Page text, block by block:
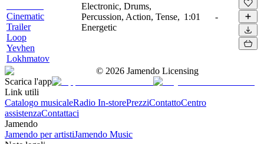
Cinematic
Trailer
Loop
Yevhen
Lokhmatov
Electronic, Drums,
Percussion, Action, Tense,
Energetic
1:01 -
© 2026 Jamendo Licensing
Scarica l'app
Link utili
Catalogo musicaleRadio In-storePrezziContattoCentro
assistenzaContattaci
Jamendo
Jamendo per artistiJamendo Music